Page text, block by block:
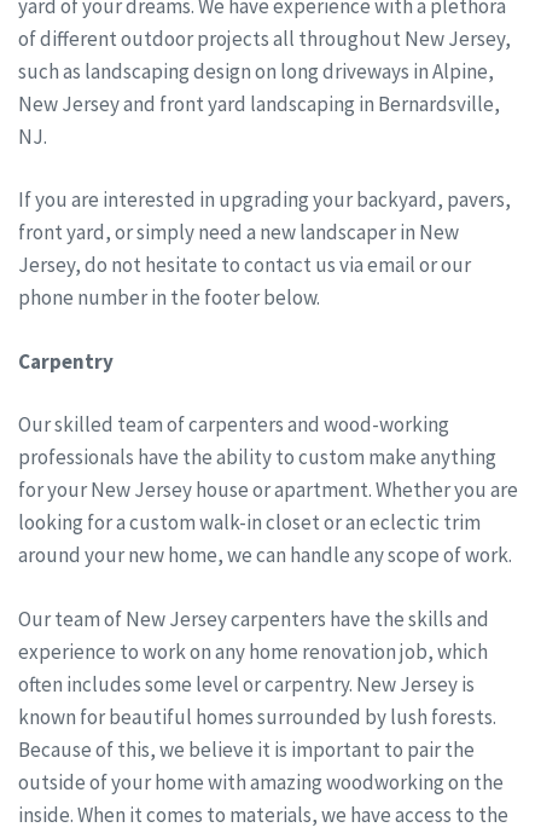
yard of your dreams. We have experience with a plethora
of different outdoor projects all throughout New Jersey,
such as landscaping design on long driveways in Alpine,
New Jersey and front yard landscaping in Bernardsville,
NJ.
If you are interested in upgrading your backyard, pavers,
front yard, or simply need a new landscaper in New
Jersey, do not hesitate to contact us via email or our
phone number in the footer below.
Carpentry
Our skilled team of carpenters and wood-working
professionals have the ability to custom make anything
for your New Jersey house or apartment. Whether you are
looking for a custom walk-in closet or an eclectic trim
around your new home, we can handle any scope of work.
Our team of New Jersey carpenters have the skills and
experience to work on any home renovation job, which
often includes some level or carpentry. New Jersey is
known for beautiful homes surrounded by lush forests.
Because of this, we believe it is important to pair the
outside of your home with amazing woodworking on the
inside. When it comes to materials, we have access to the